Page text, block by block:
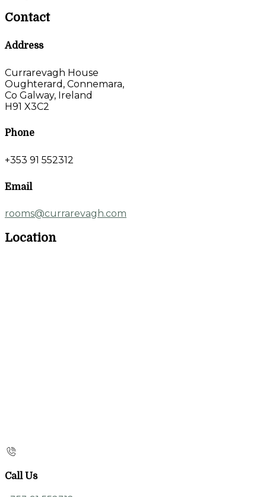
Contact
Address
Currarevagh House
Oughterard, Connemara,
Co Galway, Ireland
H91 X3C2
Phone
+353 91 552312
Email
rooms@currarevagh.com
Location
Call Us